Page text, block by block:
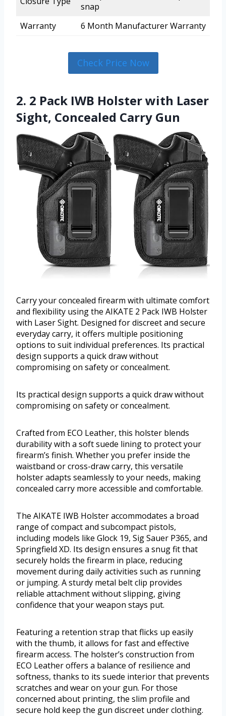
snap
Warranty
6 Month Manufacturer Warranty
Check Price Now
2. 2 Pack IWB Holster with Laser
Sight, Concealed Carry Gun
Carry your concealed firearm with ultimate comfort
and flexibility using the AIKATE 2 Pack IWB Holster
with Laser Sight. Designed for discreet and secure
everyday carry, it offers multiple positioning
options to suit individual preferences. Its practical
design supports a quick draw without
compromising on safety or concealment.
Its practical design supports a quick draw without
compromising on safety or concealment.
Crafted from ECO Leather, this holster blends
durability with a soft suede lining to protect your
firearm’s finish. Whether you prefer inside the
waistband or cross-draw carry, this versatile
holster adapts seamlessly to your needs, making
concealed carry more accessible and comfortable.
The AIKATE IWB Holster accommodates a broad
range of compact and subcompact pistols,
including models like Glock 19, Sig Sauer P365, and
Springfield XD. Its design ensures a snug fit that
securely holds the firearm in place, reducing
movement during daily activities such as running
or jumping. A sturdy metal belt clip provides
reliable attachment without slipping, giving
confidence that your weapon stays put.
Featuring a retention strap that flicks up easily
with the thumb, it allows for fast and effective
firearm access. The holster’s construction from
ECO Leather offers a balance of resilience and
softness, thanks to its suede interior that prevents
scratches and wear on your gun. For those
concerned about printing, the slim profile and
secure hold keep the gun discreet under clothing.